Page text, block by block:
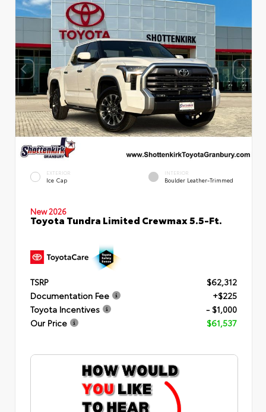
EXTERIOR
Ice Cap
INTERIOR
Boulder Leather-Trimmed
New 2026
Toyota Tundra Limited Crewmax 5.5-Ft.
TSRP
$62,312
Documentation Fee
+$225
Toyota Incentives
- $1,000
Our Price
$61,537